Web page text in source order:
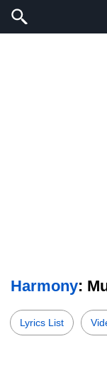
Harmony:
Lyrics List